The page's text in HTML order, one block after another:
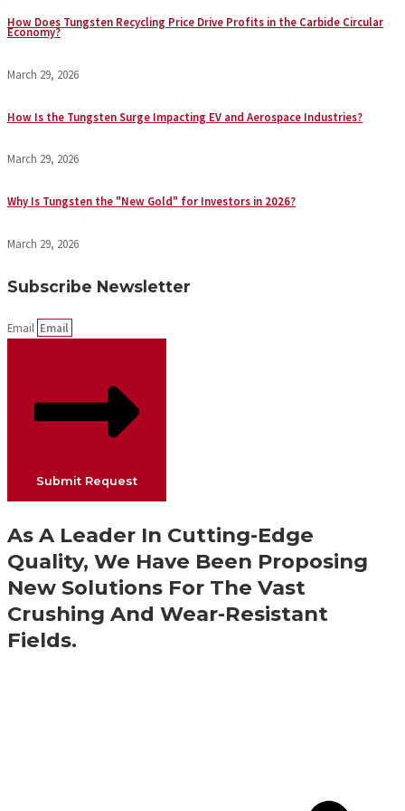
How Does Tungsten Recycling Price Drive Profits in the Carbide Circular
Economy?
March 29, 2026
How Is the Tungsten Surge Impacting EV and Aerospace Industries?
March 29, 2026
Why Is Tungsten the "New Gold" for Investors in 2026?
March 29, 2026
Subscribe Newsletter
Email
Submit Request
As A Leader In Cutting-Edge
Quality, We Have Been Proposing
New Solutions For The Vast
Crushing And Wear-Resistant
Fields.